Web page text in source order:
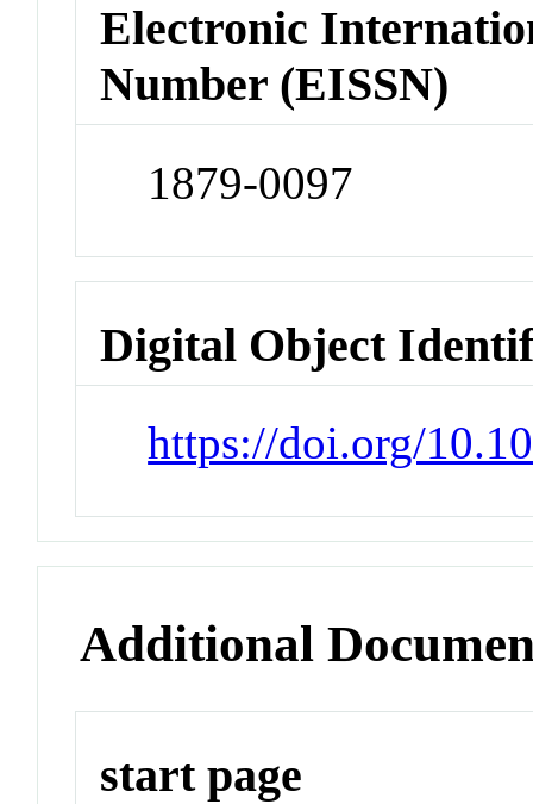
Electronic
Number (EISSN)
1879-0097
Digital Object
https://doi.org/
Additional
start page